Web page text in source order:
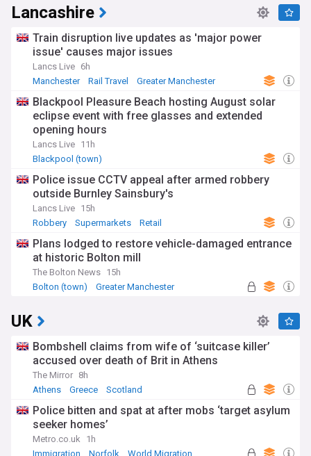
Lancashire
Train disruption live updates as 'major power
issue' causes major issues
Lancs Live 6h
Manchester
Rail Travel Greater Manchester
Blackpool Pleasure Beach hosting August solar
eclipse event with free glasses and extended
opening hours
Lancs Live 11h
Blackpool (town)
Police issue CCTV appeal after armed robbery
outside Burnley Sainsbury's
Lancs Live 15h
Robbery
Supermarkets Retail
Plans lodged to restore vehicle-damaged entrance
at historic Bolton mill
The Bolton News 15h
Bolton (town)
Greater Manchester
UK
Bombshell claims from wife of ‘suitcase killer’
accused over death of Brit in Athens
The Mirror 8h
Athens
Greece Scotland
Police bitten and spat at after mobs ‘target asylum
seeker homes’
Metro.co.uk
1h
Immigration
Norfolk World Migration